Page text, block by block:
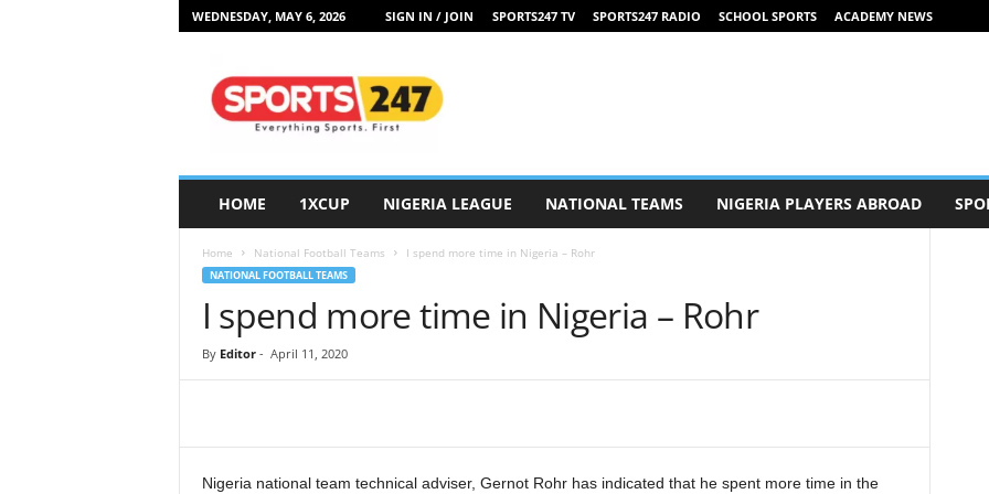
WEDNESDAY, MAY 6, 2026 SIGN IN / JOIN SPORTS247 TV SPORTS247 RADIO SCHOOL SPORTS ACADEMY NEWS
i
HOME 1XCUP NIGERIA LEAGUE NATIONAL TEAMS NIGERIA PLAYERS ABROAD
Home National Football Teams I spend more time in Nigeria – Rohr
NATIONAL FOOTBALL TEAMS
I spend more time in Nigeria – Rohr
By Editor- April 11, 2020
Nigeria national team technical adviser, Gernot Rohr has indicated that he spent more time in the